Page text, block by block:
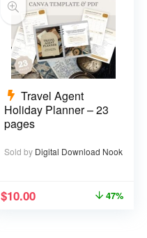
Travel Agent
Holiday Planner – 23
pages
Sold by Digital Download Nook
$10.00 47%